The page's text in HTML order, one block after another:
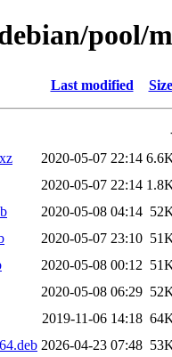
pool/
Last modified Size
2020-05-07 22:14
2020-05-07 22:14
2020-05-08 04:14
2020-05-07 23:10
2020-05-08 00:12
2020-05-08 06:29
2019-11-06 14:18
2026-04-23 07:48